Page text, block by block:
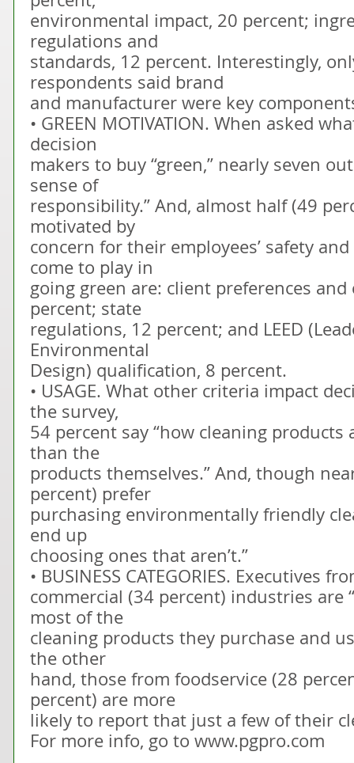
environmental impact, 20 percent;
regulations and
standards, 12 percent. Interestingly,
respondents said brand
and manufacturer were key
• GREEN MOTIVATION. When asked
decision
makers to buy “green,” nearly seven
sense of
responsibility.” And, almost half (49
motivated by
concern for their employees’ safety
come to play in
going green are: client preferences
percent; state
regulations, 12 percent; and LEED
Environmental
Design) qualification, 8 percent.
• USAGE. What other criteria impact
the survey,
54 percent say “how cleaning
than the
products themselves.” And, though
percent) prefer
purchasing environmentally friendly
end up
choosing ones that aren’t.”
• BUSINESS CATEGORIES. Executives
commercial (34 percent) industries
most of the
cleaning products they purchase and
the other
hand, those from foodservice (28
percent) are more
likely to report that just a few of their
For more info, go to www.pgpro.com